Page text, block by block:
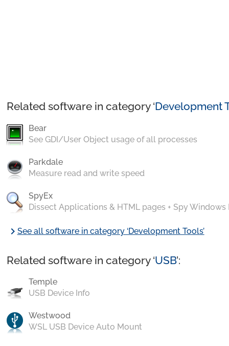
Related software in category ‘Development
Bear
See GDI/User Object usage of all processes
Parkdale
Measure read and write speed
SpyEx
Dissect Applications & HTML pages + Spy Windows
chevron_rightSee all software in category ‘Development Tools’
Related software in category ‘USB’:
Temple
USB Device Info
Westwood
WSL USB Device Auto Mount